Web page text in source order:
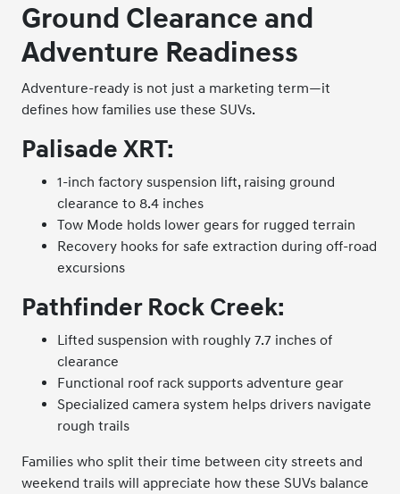
Ground Clearance and
Adventure Readiness
Adventure-ready is not just a marketing term—it
defines how families use these SUVs.
Palisade XRT:
1-inch factory suspension lift, raising ground
clearance to 8.4 inches
Tow Mode holds lower gears for rugged terrain
Recovery hooks for safe extraction during off-road
excursions
Pathfinder Rock Creek:
Lifted suspension with roughly 7.7 inches of
clearance
Functional roof rack supports adventure gear
Specialized camera system helps drivers navigate
rough trails
Families who split their time between city streets and
weekend trails will appreciate how these SUVs balance